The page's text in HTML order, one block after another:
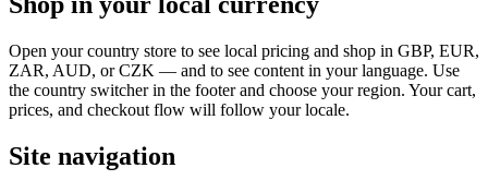
Open your country store to see local pricing and shop in GBP, EUR,
ZAR, AUD, or CZK — and to see content in your language. Use
the country switcher in the footer and choose your region. Your cart,
prices, and checkout flow will follow your locale.
Site navigation